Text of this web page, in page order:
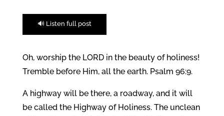
🔊 Listen full post
Oh, worship the LORD in the beauty of holiness!
Tremble before Him, all the earth. Psalm 96:9.
A highway will be there, a roadway, and it will
be called the Highway of Holiness. The unclean